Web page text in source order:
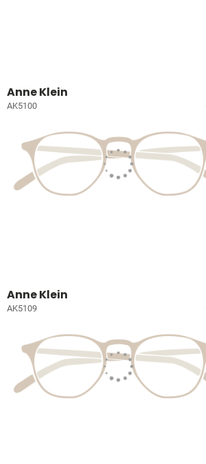
Anne Klein
AK5100
Anne Klein
AK5109